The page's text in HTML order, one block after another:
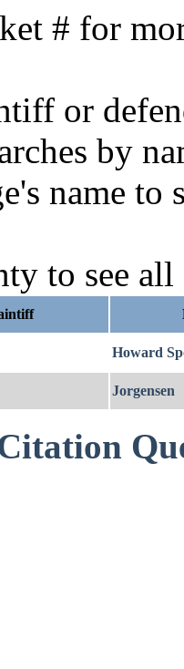
# for
or
by
name to
to see all
Howard
Jorgensen